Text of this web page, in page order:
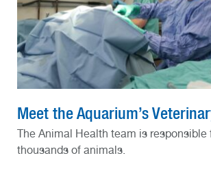
Meet the Aquarium’s
The Animal Health team is responsible
thousands of animals.